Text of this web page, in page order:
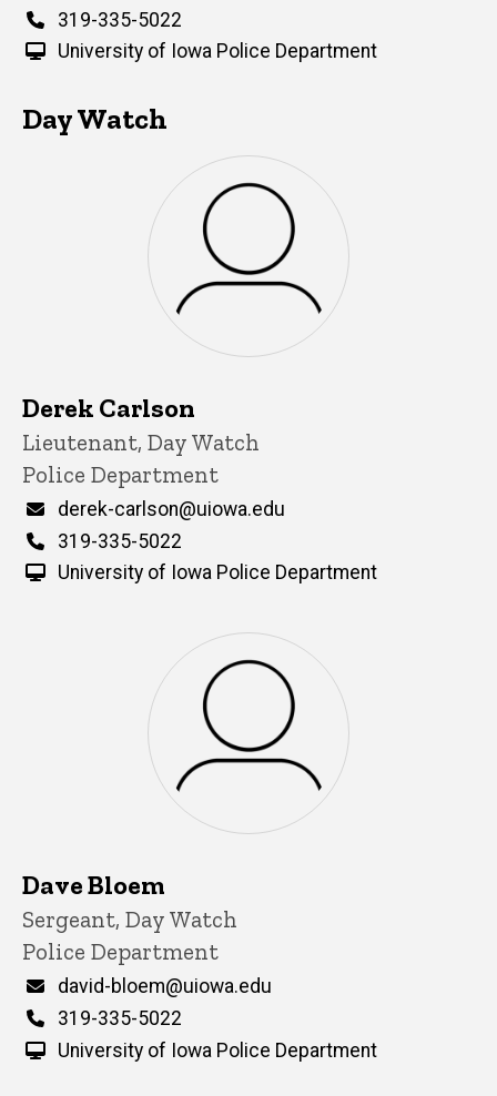
Phone
319-335-5022
University of Iowa Police Department
Day Watch
Derek Carlson
Title/Position
Lieutenant, Day Watch
Police Department
Email
derek-carlson@uiowa.edu
Phone
319-335-5022
University of Iowa Police Department
Dave Bloem
Title/Position
Sergeant, Day Watch
Police Department
Email
david-bloem@uiowa.edu
Phone
319-335-5022
University of Iowa Police Department